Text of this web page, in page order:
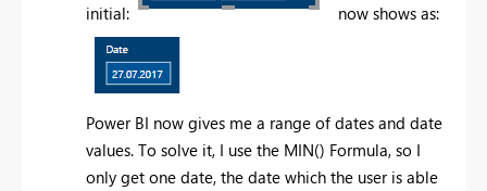
initial: now shows as:
Power BI now gives me a range of dates and date
values. To solve it, I use the MIN() Formula, so I
only get one date, the date which the user is able